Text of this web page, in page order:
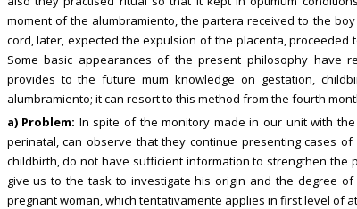
moment of the alumbramiento, the partera received to the
cord, later, expected the expulsion of the placenta,
Some basic appearances of the present philosophy have
provides to the future mum knowledge on gestation,
alumbramiento; it can resort to this method from the fourth
a) Problem: In spite of the monitory made in our unit with
perinatal, can observe that they continue presenting cases
childbirth, do not have sufficient information to strengthen the
give us to the task to investigate his origin and the degree
pregnant woman, which tentativamente applies in first level of